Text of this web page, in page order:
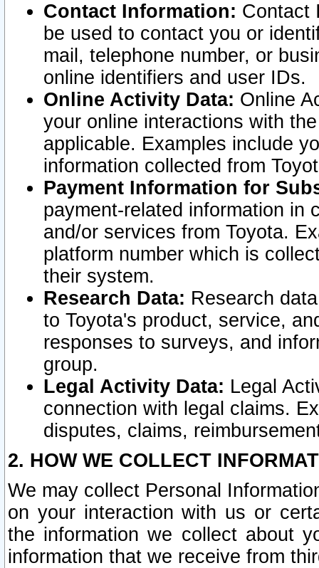
Contact Information: Contact
be used to contact you or
mail, telephone number, or
online identifiers and user IDs.
Online Activity Data: Online
your online interactions with
applicable. Examples include
information collected from
Payment Information for
payment-related information in
and/or services from Toyota.
platform number which is
their system.
Research Data: Research
to Toyota's product, service,
responses to surveys, and
group.
Legal Activity Data: Legal
connection with legal claims.
disputes, claims,
2. HOW WE COLLECT
We may collect Personal
on your interaction with us or
the information we collect about
information that we receive from